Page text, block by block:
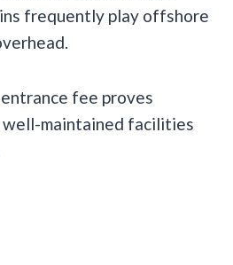
frequently play offshore
fee proves
maintained facilities